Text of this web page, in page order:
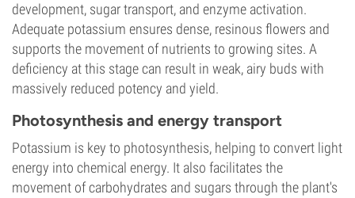
development, sugar transport, and enzyme activation.
Adequate potassium ensures dense, resinous flowers and
supports the movement of nutrients to growing sites. A
deficiency at this stage can result in weak, airy buds with
massively reduced potency and yield.
Photosynthesis and energy transport
Potassium is key to photosynthesis, helping to convert light
energy into chemical energy. It also facilitates the
movement of carbohydrates and sugars through the plant's